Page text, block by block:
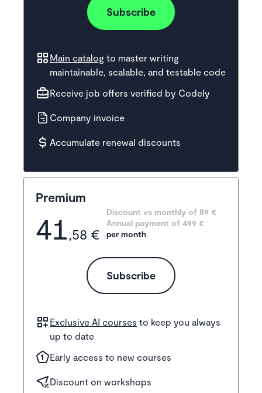
Subscribe
Main catalog to master writing
maintainable, scalable, and testable code
Receive job offers verified by Codely
Company invoice
Accumulate renewal discounts
Premium
41,58 €
Discount vs monthly of 89 €
Annual payment of 499 €
per month
Subscribe
Exclusive AI courses to keep you always
up to date
Early access to new courses
Discount on workshops